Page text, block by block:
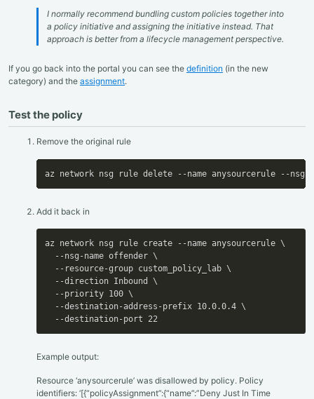
I normally recommend bundling custom policies together into
a policy initiative and assigning the initiative instead. That
approach is better from a lifecycle management perspective.
If you go back into the portal you can see the definition (in the new
category) and the assignment.
Test the policy
Remove the original rule
az network nsg rule delete --name anysourcerule --nsg-
Add it back in
az network nsg rule create --name anysourcerule \
  --nsg-name offender \
  --resource-group custom_policy_lab \
  --direction Inbound \
  --priority 100 \
  --destination-address-prefix 10.0.0.4 \
  --destination-port 22
Example output:
Resource ‘anysourcerule’ was disallowed by policy. Policy
identifiers: ‘[{“policyAssignment”:{“name”:”Deny Just In Time